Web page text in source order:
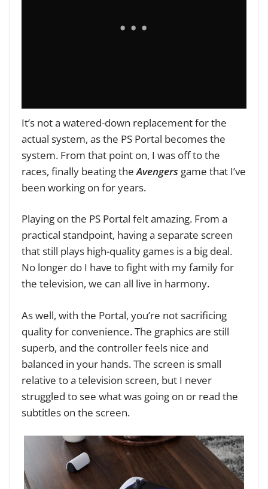
It’s not a watered-down replacement for the
actual system, as the PS Portal becomes the
system. From that point on, I was off to the
races, finally beating theAvengers game that I’ve
been working on for years.
Playing on the PS Portal felt amazing. From a
practical standpoint, having a separate screen
that still plays high-quality games is a big deal.
No longer do I have to fight with my family for
the television, we can all live in harmony.
As well, with the Portal, you’re not sacrificing
quality for convenience. The graphics are still
superb, and the controller feels nice and
balanced in your hands. The screen is small
relative to a television screen, but I never
struggled to see what was going on or read the
subtitles on the screen.